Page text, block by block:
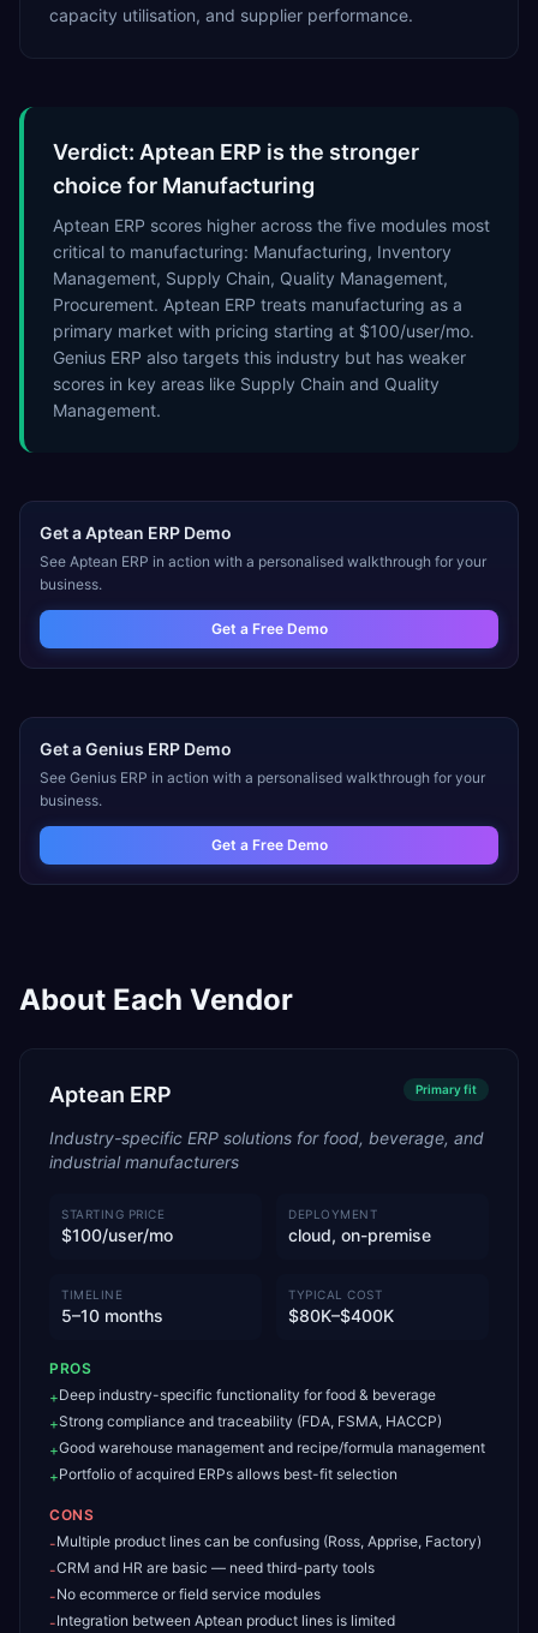
capacity utilisation, and supplier performance.
Verdict: Aptean ERP is the stronger
choice for Manufacturing
Aptean ERP scores higher across the five modules most
critical to manufacturing: Manufacturing, Inventory
Management, Supply Chain, Quality Management,
Procurement. Aptean ERP treats manufacturing as a
primary market with pricing starting at $100/user/mo.
Genius ERP also targets this industry but has weaker
scores in key areas like Supply Chain and Quality
Management.
Get aAptean ERP Demo
See Aptean ERP in action with a personalised walkthrough for your
business.
Get a Free Demo
Get aGenius ERP Demo
See Genius ERP in action with a personalised walkthrough for your
business.
Get a Free Demo
About Each Vendor
Aptean ERP Primaryfit
Industry-specific ERP solutions for food, beverage, and
industrial manufacturers
STARTING PRICE
$100/user/mo
DEPLOYMENT
cloud, on-premise
TIMELINE
5–10 months
TYPICAL COST
$80K–$400K
PROS
+Deep industry-specific functionality for food & beverage
+Strong compliance and traceability (FDA, FSMA, HACCP)
+Good warehouse management and recipe/formula management
+Portfolio of acquired ERPs allows best-fit selection
CONS
-Multiple product lines can be confusing (Ross, Apprise, Factory)
-CRM and HR are basic — need third-party tools
-No ecommerce or field service modules
-Integration between Aptean product lines is limited